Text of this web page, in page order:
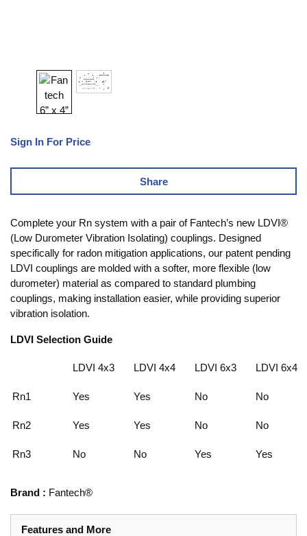
Sign In For Price
Share
Complete your Rn system with a pair of Fantech’s new LDVI®
(Low Durometer Vibration Isolating) couplings. Designed
specifically for radon mitigation applications, our patent pending
LDVI couplings are molded with a softer, more flexible (low
durometer) material as compared to standard plumbing
couplings, making installation easier, while providing superior
vibration isolation.
LDVI Selection Guide
LDVI 4x3 LDVI 4x4 LDVI 6x3 LDVI 6x4
Rn1 Yes Yes No No
Rn2 Yes Yes No No
Rn3 No No Yes Yes
Brand : Fantech®
Features and More